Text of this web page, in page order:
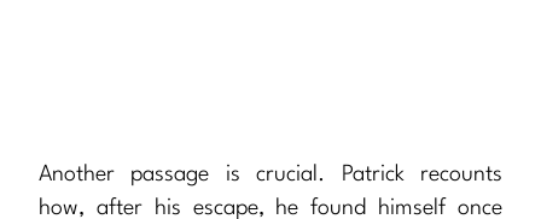
Another passage is crucial. Patrick recounts
how, after his escape, he found himself once